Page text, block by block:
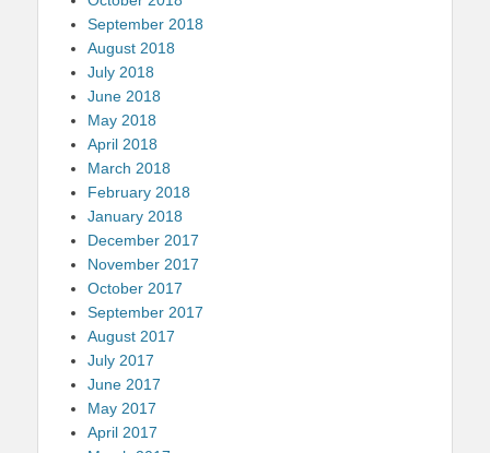
September 2018
August 2018
July 2018
June 2018
May 2018
April 2018
March 2018
February 2018
January 2018
December 2017
November 2017
October 2017
September 2017
August 2017
July 2017
June 2017
May 2017
April 2017